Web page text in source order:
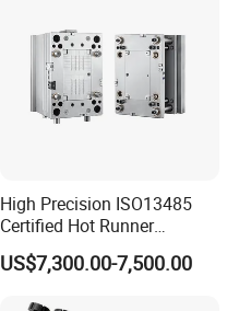
High Precision ISO13485
Certified Hot Runner
Medical Device Injection
Mold OEM Custom Plastic
US$7,300.00-7,500.00